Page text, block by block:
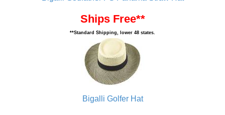
Ships Free**
**Standard Shipping, lower 48 states.
Bigalli Golfer Hat